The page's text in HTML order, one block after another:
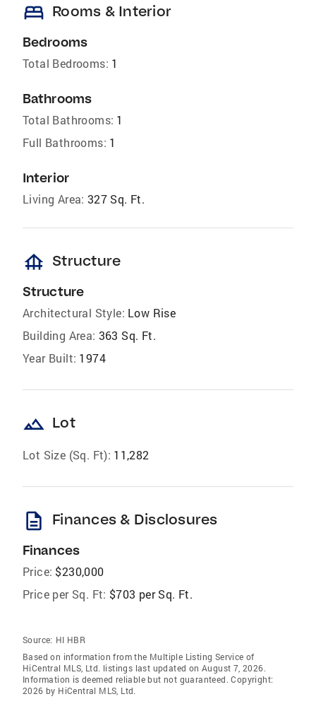
bed Rooms & Interior
Bedrooms
Total Bedrooms: 1
Bathrooms
Total Bathrooms: 1
Full Bathrooms: 1
Interior
Living Area: 327 Sq. Ft.
foundation Structure
Structure
Architectural Style: Low Rise
Building Area: 363 Sq. Ft.
Year Built: 1974
landscape Lot
Lot Size (Sq. Ft): 11,282
description Finances & Disclosures
Finances
Price: $230,000
Price per Sq. Ft: $703 per Sq. Ft.
Source: HI HBR
Based on information from the Multiple Listing Service of
HiCentral MLS, Ltd. listings last updated on August 7, 2026.
Information is deemed reliable but not guaranteed. Copyright:
2026 by HiCentral MLS, Ltd.